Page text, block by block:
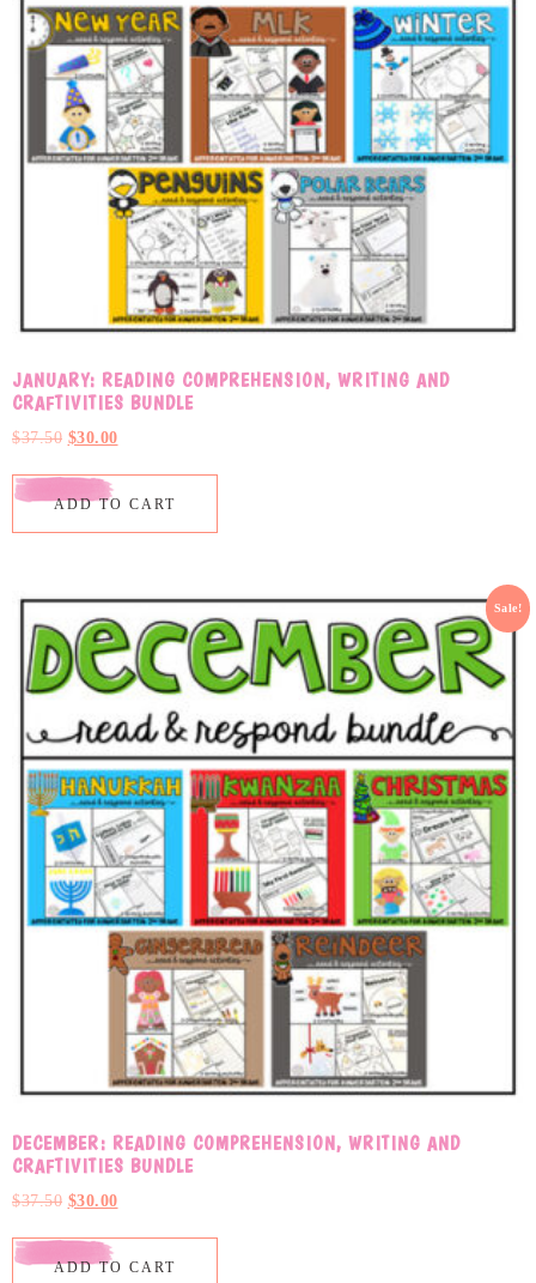
JANUARY: READING COMPREHENSION, WRITING AND
CRAFTIVITIES BUNDLE
$37.50 $30.00
ADD TO CART
Sale!
DECEMBER: READING COMPREHENSION, WRITING AND
CRAFTIVITIES BUNDLE
$37.50 $30.00
ADD TO CART